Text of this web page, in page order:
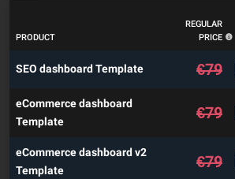
PRODUCT
REGULAR
PRICE
SEO dashboard Template €79
eCommerce dashboard
Template
€79
eCommerce dashboard v2
Template
€79